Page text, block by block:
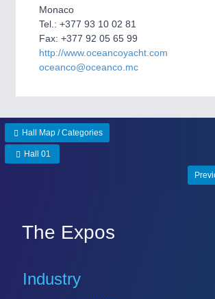
METALWORKING21XX
CNC, Welding and Casting
Motors & Electric Motion
21XX
Monaco
Tel.: +377 93 10 02 81
Fax: +377 92 05 65 99
http://www.oceancoyacht.com
oceanco@oceanco.mc
Hall Map / Categories
Hall 01
The Expos
Industry